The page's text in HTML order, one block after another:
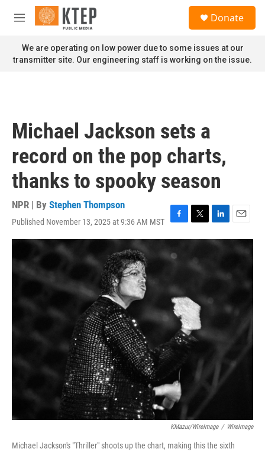
Skip to main content
M
n
u
Donate
We are operating on low power due to some issues at our
transmitter site. Our engineering staff is working on the issue.
Michael Jackson sets a
record on the pop charts,
thanks to spooky season
NPR | By Stephen Thompson
Published November 13, 2025 at 9:36 AM MST
F
a
c
e
o
k
T
w
t
t
L
i
n
n
E
m
KMazur/WireImage / WireImage
Michael Jackson's "Thriller" shoots up the chart, making this the sixth